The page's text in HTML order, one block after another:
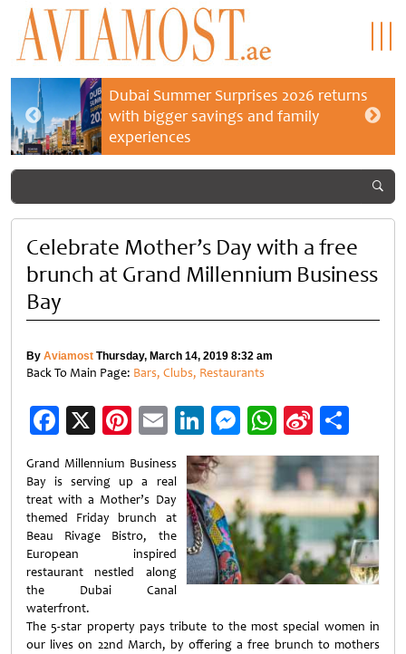
Dubai Summer Surprises 2026 returns
with bigger savings and family
experiences
Celebrate Mother’s Day with a free
brunch at Grand Millennium Business
Bay
By Aviamost Thursday, March 14, 2019 8:32 am
Back To Main Page: Bars, Clubs, Restaurants
Facebook
X Pinterest
EmailLinkedIn
Messenger
WhatsApp
Sina
Weibo
Grand Millennium Business
Bay is serving up a real
treat with a Mother’s Day
themed Friday brunch at
Beau Rivage Bistro, the
European inspired
restaurant nestled along
the Dubai Canal
waterfront.
The 5-star property pays tribute to the most special women in
our lives on 22nd March, by offering a free brunch to mothers